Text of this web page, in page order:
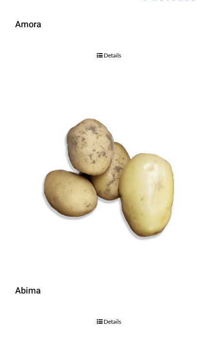
Amora
Details
Abima
Details